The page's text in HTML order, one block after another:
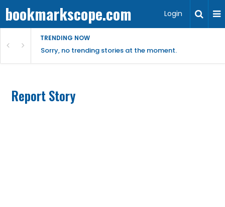
bookmarkscope.com Login
TRENDING NOW
Sorry, no trending stories at the moment.
Report Story